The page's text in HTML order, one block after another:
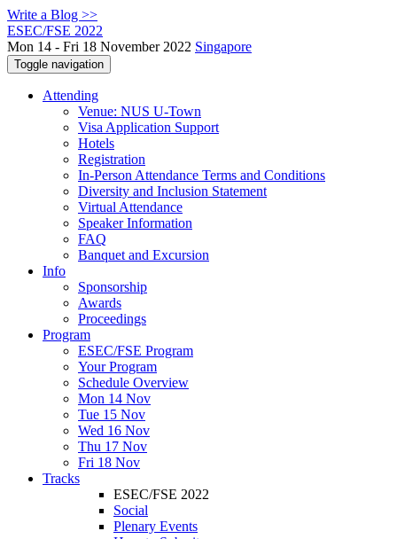
Write a Blog >>
ESEC/FSE 2022
Mon 14 - Fri 18 November 2022 Singapore
Toggle navigation
Attending
Venue: NUS U-Town
Visa Application Support
Hotels
Registration
In-Person Attendance Terms and Conditions
Diversity and Inclusion Statement
Virtual Attendance
Speaker Information
FAQ
Banquet and Excursion
Info
Sponsorship
Awards
Proceedings
Program
ESEC/FSE Program
Your Program
Schedule Overview
Mon 14 Nov
Tue 15 Nov
Wed 16 Nov
Thu 17 Nov
Fri 18 Nov
Tracks
ESEC/FSE 2022
Social
Plenary Events